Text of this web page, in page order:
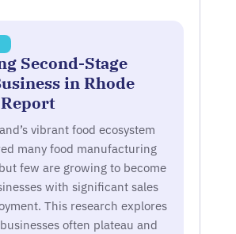
Second-Stage
in Rhode
vibrant food ecosystem
many food manufacturing
few are growing to become
with significant sales
This research explores
often plateau and